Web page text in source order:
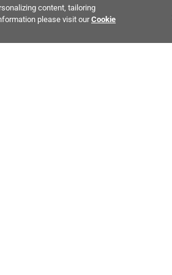
content, tailoring
please visit ourCookie